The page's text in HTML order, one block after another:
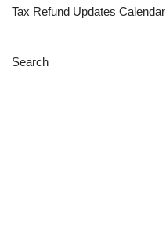
Tax Refund Updates Calendar
Search